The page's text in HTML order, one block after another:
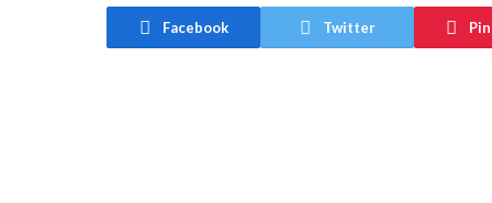
Facebook Twitter